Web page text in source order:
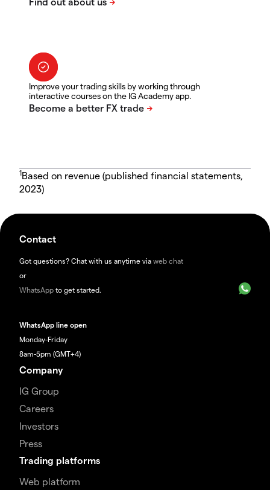
Improve your trading skills by working through
interactive courses on the IG Academy app.
1Based on revenue (published financial statements,
2023)
Contact
Got questions? Chat with us anytime via web chat
or
WhatsApp to get started.
WhatsApp line open
Monday-Friday
8am-5pm (GMT+4)
Company
IG Group
Careers
Investors
Press
Trading platforms
Web platform